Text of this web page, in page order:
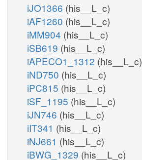
iJO1366 (his__L_c)
iAF1260 (his__L_c)
iMM904 (his__L_c)
iSB619 (his__L_c)
iAPECO1_1312 (his__L_c)
iND750 (his__L_c)
iPC815 (his__L_c)
iSF_1195 (his__L_c)
iJN746 (his__L_c)
iIT341 (his__L_c)
iNJ661 (his__L_c)
iBWG_1329 (his__L_c)